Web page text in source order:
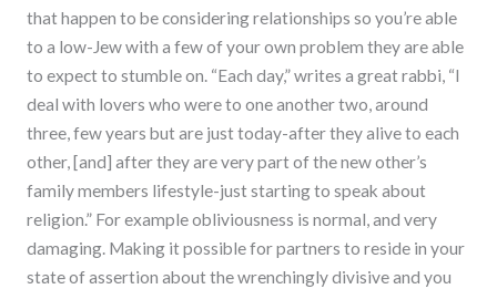
that happen to be considering relationships so you’re able
to a low-Jew with a few of your own problem they are able
to expect to stumble on. “Each day,” writes a great rabbi, “I
deal with lovers who were to one another two, around
three, few years but are just today-after they alive to each
other, [and] after they are very part of the new other’s
family members lifestyle-just starting to speak about
religion.” For example obliviousness is normal, and very
damaging. Making it possible for partners to reside in your
state of assertion about the wrenchingly divisive and you